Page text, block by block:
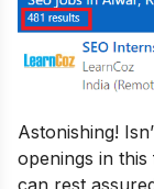
Astonishing!
openings in
can rest